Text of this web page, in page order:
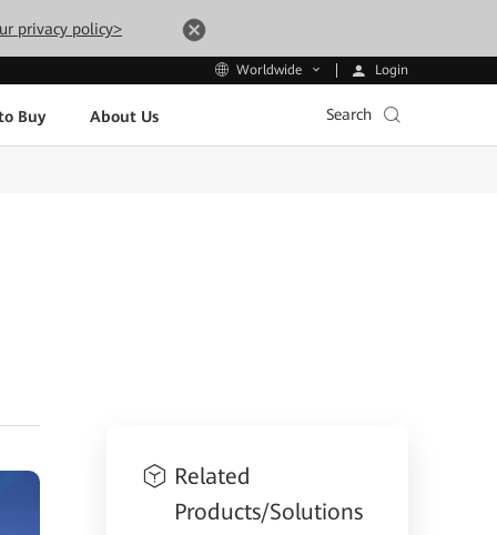
privacy policy>
Worldwide Login
Buy About Us Search
Related
Products/Solutions